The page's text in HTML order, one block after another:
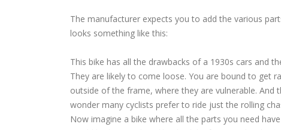
The manufacturer expects you to add the various
looks something like this:
This bike has all the drawbacks of a 1930s cars and
They are likely to come loose. You are bound to get
outside of the frame, where they are vulnerable. And
wonder many cyclists prefer to ride just the rolling
Now imagine a bike where all the parts you need